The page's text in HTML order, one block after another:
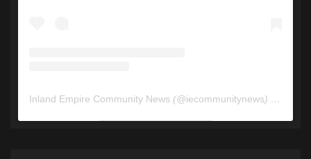
Inland Empire Community News (@iecommunitynews) • Instagram photos and videos